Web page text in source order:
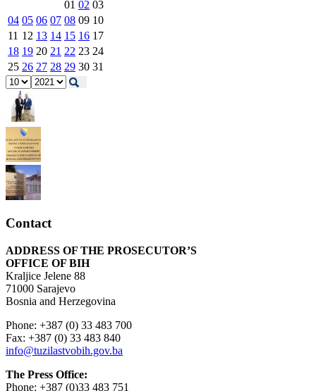
01 02 03
04 05 06 07 08 09 10
11 12 13 14 15 16 17
18 19 20 21 22 23 24
25 26 27 28 29 30 31
Contact
ADDRESS OF THE PROSECUTOR’S
OFFICE OF BIH
Kraljice Jelene 88
71000 Sarajevo
Bosnia and Herzegovina
Phone: +387 (0) 33 483 700
Fax: +387 (0) 33 483 840
info@tuzilastvobih.gov.ba
The Press Office:
Phone: +387 (0)33 483 751